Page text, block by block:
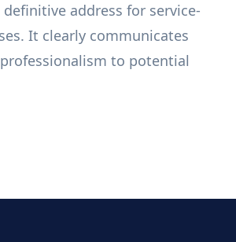
address for service-
It clearly communicates
to potential